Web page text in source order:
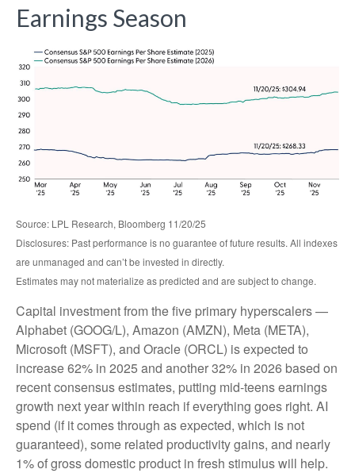
Earnings Season
Source: LPL Research, Bloomberg 11/20/25
Disclosures: Past performance is no guarantee of future results. All indexes
are unmanaged and can’t be invested in directly.
Estimates may not materialize as predicted and are subject to change.
Capital investment from the five primary hyperscalers —
Alphabet (GOOG/L), Amazon (AMZN), Meta (META),
Microsoft (MSFT), and Oracle (ORCL) is expected to
increase 62% in 2025 and another 32% in 2026 based on
recent consensus estimates, putting mid-teens earnings
growth next year within reach if everything goes right. AI
spend (if it comes through as expected, which is not
guaranteed), some related productivity gains, and nearly
1% of gross domestic product in fresh stimulus will help.